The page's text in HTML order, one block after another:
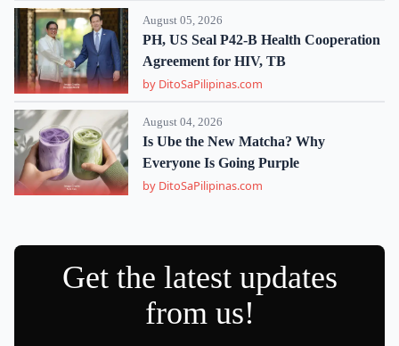
August 05, 2026
PH, US Seal P42-B Health Cooperation
Agreement for HIV, TB
by DitoSaPilipinas.com
August 04, 2026
Is Ube the New Matcha? Why
Everyone Is Going Purple
by DitoSaPilipinas.com
Get the latest updates
from us!